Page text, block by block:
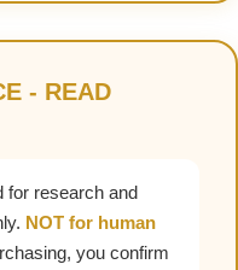
- READ
for research and
NOT for human
you confirm